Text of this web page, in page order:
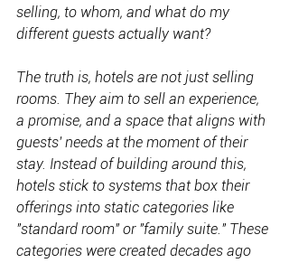
selling, to whom, and what do my
different guests actually want?
The truth is, hotels are not just selling
rooms. They aim to sell an experience,
a promise, and a space that aligns with
guests' needs at the moment of their
stay. Instead of building around this,
hotels stick to systems that box their
offerings into static categories like
"standard room" or "family suite." These
categories were created decades ago